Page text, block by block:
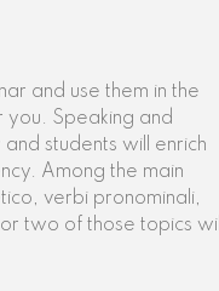
and use them in the
you. Speaking and
students will enrich
Among the main
verbi pronominali,
two of those topics will